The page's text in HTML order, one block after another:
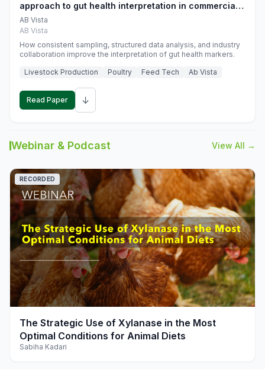
approach to gut health interpretation in commercial
monogastric animal trials
AB Vista
AB Vista
How consistent sampling, structured data analysis, and industry
collaboration improve the interpretation of gut health markers.
Livestock Production
Poultry Feed Tech Ab Vista
Read Paper ↓
Webinar & Podcast View All →
play_arrow
RECORDED
The Strategic Use of Xylanase in the Most
Optimal Conditions for Animal Diets
Sabiha Kadari